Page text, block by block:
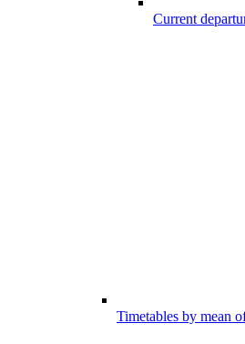
Current
Timetables by mean